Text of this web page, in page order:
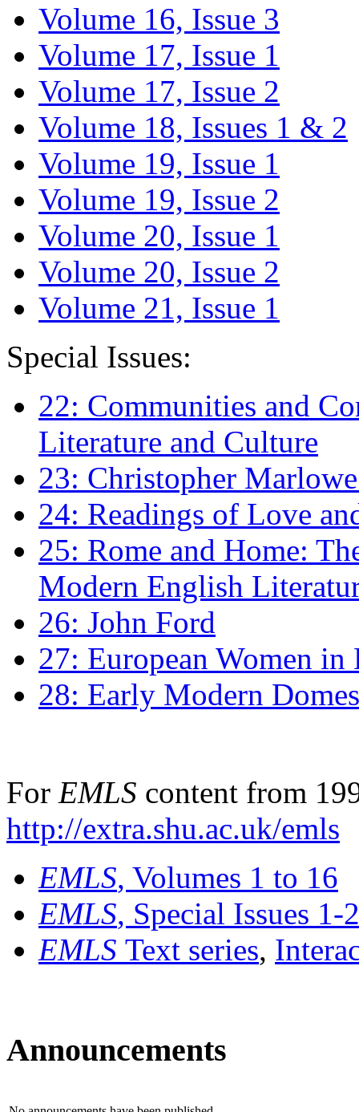
Volume 16, Issue 3
Volume 17, Issue 1
Volume 17, Issue 2
Volume 18, Issues 1 & 2
Volume 19, Issue 1
Volume 19, Issue 2
Volume 20, Issue 1
Volume 20, Issue 2
Volume 21, Issue 1
Special Issues:
22: Communities and
Literature and Culture
23: Christopher
24: Readings of Love
25: Rome and Home:
Modern English
26: John Ford
27: European Women
28: Early Modern
For EMLS content from
http://extra.shu.ac.uk/emls
EMLS, Volumes 1 to 16
EMLS, Special Issues 1-
EMLS Text series,
Announcements